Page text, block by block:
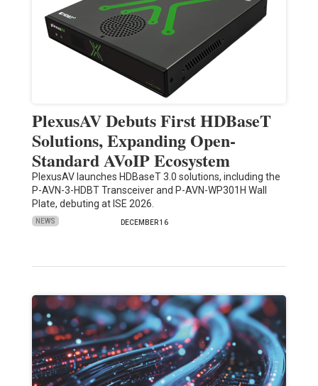
PlexusAV Debuts First HDBaseT
Solutions, Expanding Open-
Standard AVoIP Ecosystem
PlexusAV launches HDBaseT 3.0 solutions, including the
P-AVN-3-HDBT Transceiver and P-AVN-WP301H Wall
Plate, debuting at ISE 2026.
NEWS DECEMBER 16